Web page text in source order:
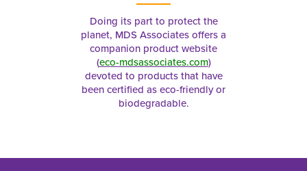
Doing its part to protect the
planet, MDS Associates offers a
companion product website
(eco-mdsassociates.com)
devoted to products that have
been certified as eco-friendly or
biodegradable.